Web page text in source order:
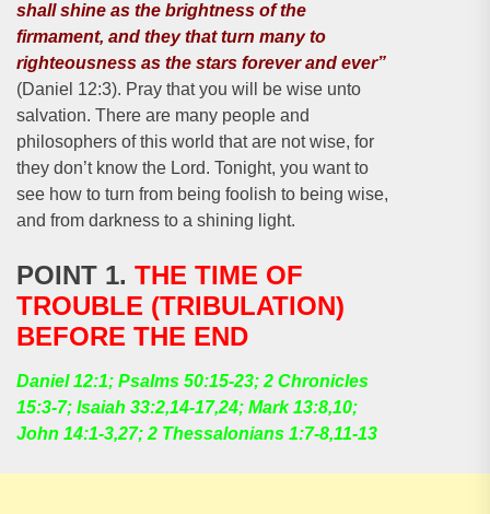
shall shine as the brightness of the
firmament, and they that turn many to
righteousness as the stars forever and ever”
(Daniel 12:3). Pray that you will be wise unto
salvation. There are many people and
philosophers of this world that are not wise, for
they don’t know the Lord. Tonight, you want to
see how to turn from being foolish to being wise,
and from darkness to a shining light.
POINT 1. THE TIME OF
TROUBLE (TRIBULATION)
BEFORE THE END
Daniel 12:1; Psalms 50:15-23; 2 Chronicles
15:3-7; Isaiah 33:2,14-17,24; Mark 13:8,10;
John 14:1-3,27; 2 Thessalonians 1:7-8,11-13